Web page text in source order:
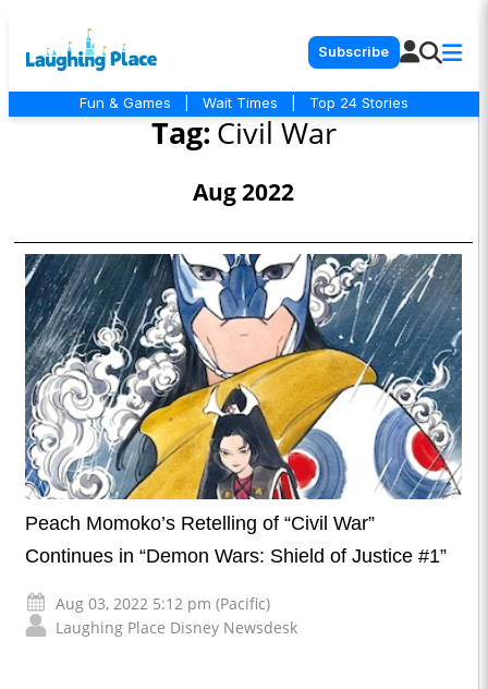
Subscribe
Fun & Games Wait Times Top 24 Stories
Tag:Civil War
Aug 2022
Peach Momoko’s Retelling of “Civil War”
Continues in “Demon Wars: Shield of Justice #1”
Aug 03, 2022 5:12 pm (Pacific)
Laughing Place Disney Newsdesk